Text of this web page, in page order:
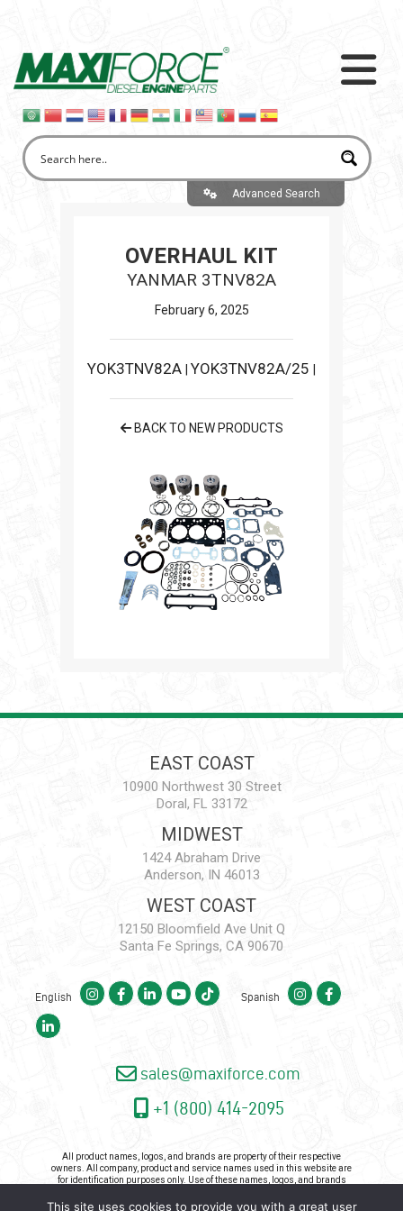
Advanced Search
OVERHAUL KIT
YANMAR 3TNV82A
February 6, 2025
YOK3TNV82A YOK3TNV82A/25
BACK TO NEW PRODUCTS
This site uses cookies to provide you with a great user
EAST COAST
10900 Northwest 30 Street
Doral, FL 33172
MIDWEST
1424 Abraham Drive
Anderson, IN 46013
WEST COAST
12150 Bloomfield Ave Unit Q
Santa Fe Springs, CA 90670
English Spanish
sales@maxiforce.com
+1 (800) 414-2095
All product names, logos, and brands are property of their respective
owners. All company, product and service names used in this website are
for identification purposes only. Use of these names, logos, and brands